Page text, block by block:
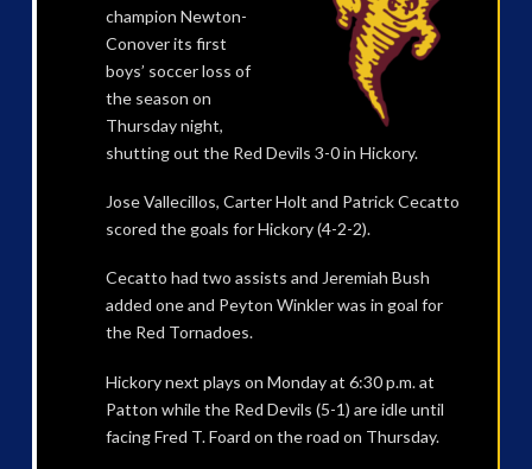
champion Newton-
Conover its first
boys’ soccer loss of
the season on
Thursday night,
shutting out the Red Devils 3-0 in Hickory.
Jose Vallecillos, Carter Holt and Patrick Cecatto
scored the goals for Hickory (4-2-2).
Cecatto had two assists and Jeremiah Bush
added one and Peyton Winkler was in goal for
the Red Tornadoes.
Hickory next plays on Monday at 6:30 p.m. at
Patton while the Red Devils (5-1) are idle until
facing Fred T. Foard on the road on Thursday.